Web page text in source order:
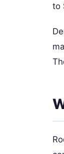
to